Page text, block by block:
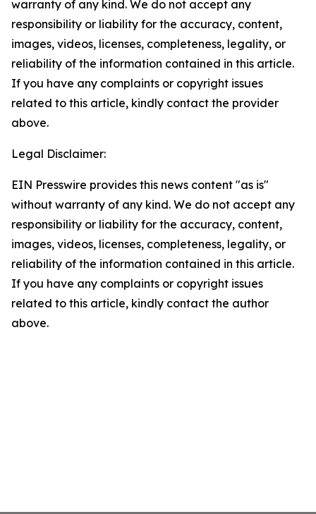
warranty of any kind. We do not accept any
responsibility or liability for the accuracy, content,
images, videos, licenses, completeness, legality, or
reliability of the information contained in this article.
If you have any complaints or copyright issues
related to this article, kindly contact the provider
above.
Legal Disclaimer:
EIN Presswire provides this news content "as is"
without warranty of any kind. We do not accept any
responsibility or liability for the accuracy, content,
images, videos, licenses, completeness, legality, or
reliability of the information contained in this article.
If you have any complaints or copyright issues
related to this article, kindly contact the author
above.